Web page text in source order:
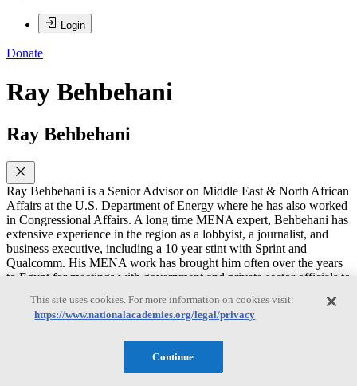
Login
Donate
Ray Behbehani
Ray Behbehani
Ray Behbehani is a Senior Advisor on Middle East & North African
Affairs at the U.S. Department of Energy where he has also worked
in Congressional Affairs. A long time MENA expert, Behbehani has
extensive experience in the region as a lobbyist, a journalist, and
business executive, including a 10 year stint with Sprint and
Qualcomm. His MENA work has brought him often over the years
to Egypt for meetings with government and private sector officials to
Mediterranean Gas Forum (EMGF).
at the American University in Cairo (AUC). He also has an MBA in
finance and marketing from Northwestern University.
This site uses cookies. For more information on cookies visit:
https://www.nationalacademies.org/legal/privacy
Continue